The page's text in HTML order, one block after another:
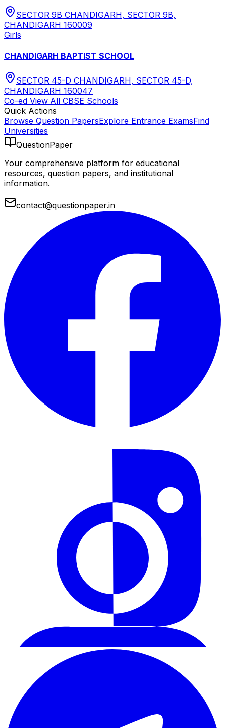
SECTOR 9B CHANDIGARH, SECTOR 9B,
CHANDIGARH 160009
Girls
CHANDIGARH BAPTIST SCHOOL
SECTOR 45-D CHANDIGARH, SECTOR 45-D,
CHANDIGARH 160047
Co-ed View All CBSE Schools
Quick Actions
Browse Question PapersExplore Entrance ExamsFind
Universities
QuestionPaper
Your comprehensive platform for educational
resources, question papers, and institutional
information.
contact@questionpaper.in